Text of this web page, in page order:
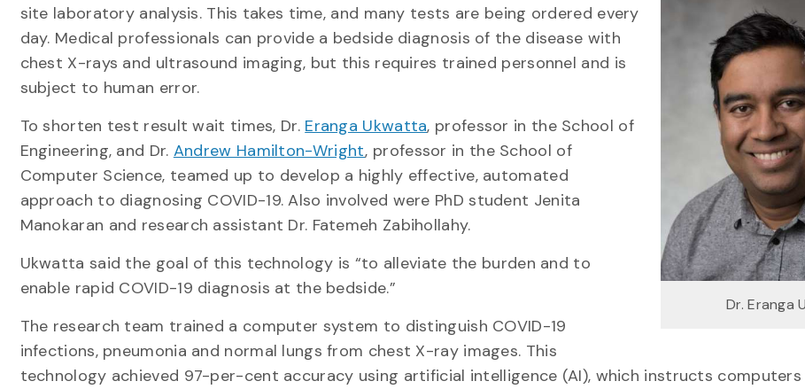
Dr. Eranga
site laboratory analysis. This takes time, and many tests are being ordered every
day. Medical professionals can provide a bedside diagnosis of the disease with
chest X-rays and ultrasound imaging, but this requires trained personnel and is
subject to human error.
To shorten test result wait times, Dr. Eranga Ukwatta, professor in the School of
Engineering, and Dr. Andrew Hamilton-Wright, professor in the School of
Computer Science, teamed up to develop a highly effective, automated
approach to diagnosing COVID-19. Also involved were PhD student Jenita
Manokaran and research assistant Dr. Fatemeh Zabihollahy.
Ukwatta said the goal of this technology is “to alleviate the burden and to
enable rapid COVID-19 diagnosis at the bedside.”
The research team trained a computer system to distinguish COVID-19
infections, pneumonia and normal lungs from chest X-ray images. This
technology achieved 97-per-cent accuracy using artificial intelligence (AI), which instructs